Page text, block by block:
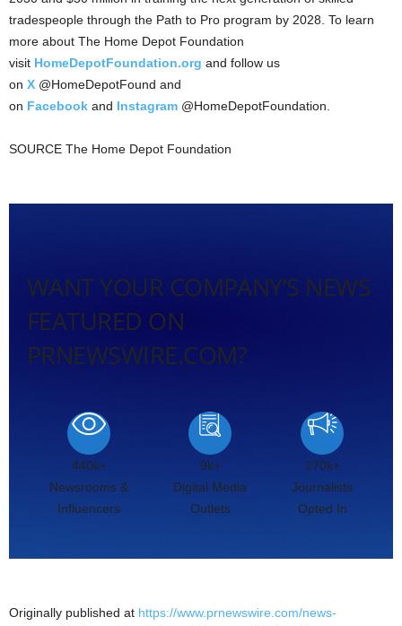
tradespeople through the Path to Pro program by 2028. To learn
more about The Home Depot Foundation
visit HomeDepotFoundation.org and follow us
on X @HomeDepotFound and
on Facebook and Instagram @HomeDepotFoundation.
SOURCE The Home Depot Foundation
WANT YOUR COMPANY’S NEWS
FEATURED ON
PRNEWSWIRE.COM?
440k+
Newsrooms &
Influencers
9k+
Digital Media
Outlets
270k+
Journalists
Opted In
Originally published at https://www.prnewswire.com/news-